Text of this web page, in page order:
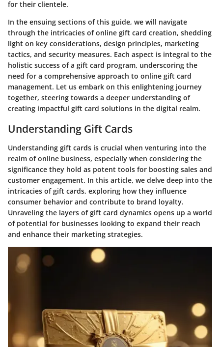
for their clientele.
In the ensuing sections of this guide, we will navigate
through the intricacies of online gift card creation, shedding
light on key considerations, design principles, marketing
tactics, and security measures. Each aspect is integral to the
holistic success of a gift card program, underscoring the
need for a comprehensive approach to online gift card
management. Let us embark on this enlightening journey
together, steering towards a deeper understanding of
creating impactful gift card solutions in the digital realm.
Understanding Gift Cards
Understanding gift cards is crucial when venturing into the
realm of online business, especially when considering the
significance they hold as potent tools for boosting sales and
customer engagement. In this article, we delve deep into the
intricacies of gift cards, exploring how they influence
consumer behavior and contribute to brand loyalty.
Unraveling the layers of gift card dynamics opens up a world
of potential for businesses looking to expand their reach
and enhance their marketing strategies.